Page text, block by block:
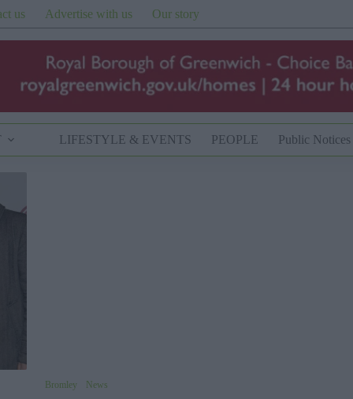
us Advertise with us Our story
LIFESTYLE & EVENTS PEOPLE Public Notices
Bromley News